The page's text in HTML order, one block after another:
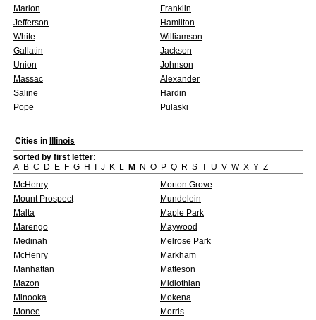
Marion
Franklin
Jefferson
Hamilton
White
Williamson
Gallatin
Jackson
Union
Johnson
Massac
Alexander
Saline
Hardin
Pope
Pulaski
Cities in
Illinois
sorted by first letter:
A B C D E F G H J K L M N O P Q R S T U V W X Y Z
McHenry
Morton Grove
Mount Prospect
Mundelein
Malta
Maple Park
Marengo
Maywood
Medinah
Melrose Park
McHenry
Markham
Manhattan
Matteson
Mazon
Midlothian
Minooka
Mokena
Monee
Morris